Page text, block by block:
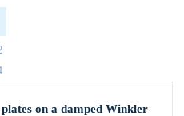
on a damped Winkler